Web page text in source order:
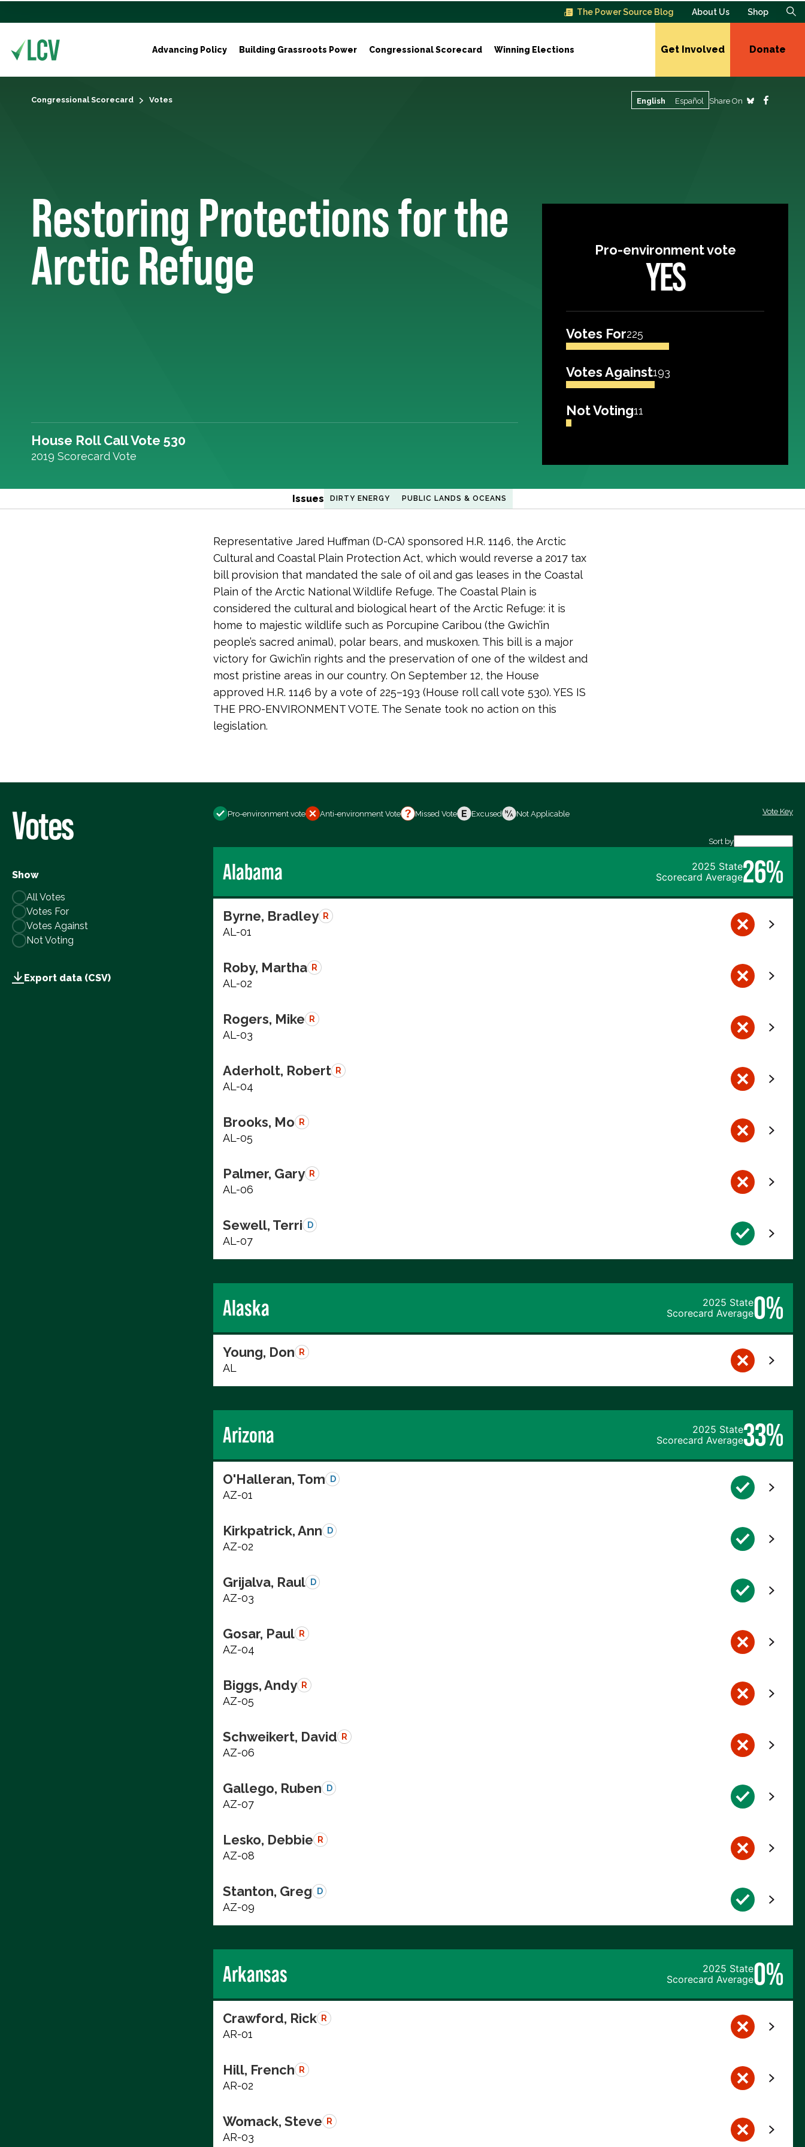
The Power Source Blog About Us Shop
Advancing Policy Building Grassroots Power Congressional Scorecard Winning Elections Get Involved Donate
Congressional Scorecard Votes English Español Share On
Restoring Protections for the
Arctic Refuge
House Roll Call Vote 530
2019 Scorecard Vote
Pro-environment vote
YES
Votes For225
Votes Against193
Not Voting11
Issues DIRTY ENERGY PUBLIC LANDS & OCEANS
Representative Jared Huffman (D-CA) sponsored H.R. 1146, the Arctic
Cultural and Coastal Plain Protection Act, which would reverse a 2017 tax
bill provision that mandated the sale of oil and gas leases in the Coastal
Plain of the Arctic National Wildlife Refuge. The Coastal Plain is
considered the cultural and biological heart of the Arctic Refuge: it is
home to majestic wildlife such as Porcupine Caribou (the Gwich’in
people’s sacred animal), polar bears, and muskoxen. This bill is a major
victory for Gwich’in rights and the preservation of one of the wildest and
most pristine areas in our country. On September 12, the House
approved H.R. 1146 by a vote of 225–193 (House roll call vote 530). YES IS
THE PRO-ENVIRONMENT VOTE. The Senate took no action on this
legislation.
Votes
Show
All Votes
Votes For
Votes Against
Not Voting
Export data (CSV)
Pro-environment vote Anti-environment Vote Missed Vote Excused Not Applicable Vote Key
Sort by
Alabama
2025 State
Scorecard Average26%
Byrne, Bradley R
AL-01
Roby, Martha R
AL-02
Rogers, Mike R
AL-03
Aderholt, Robert R
AL-04
Brooks, Mo R
AL-05
Palmer, Gary R
AL-06
Sewell, Terri D
AL-07
Alaska
2025 State
Scorecard Average0%
Young, Don R
AL
Arizona
2025 State
Scorecard Average33%
O'Halleran, Tom D
AZ-01
Kirkpatrick, Ann D
AZ-02
Grijalva, Raul D
AZ-03
Gosar, Paul R
AZ-04
Biggs, Andy R
AZ-05
Schweikert, David R
AZ-06
Gallego, Ruben D
AZ-07
Lesko, Debbie R
AZ-08
Stanton, Greg D
AZ-09
Arkansas
2025 State
Scorecard Average0%
Crawford, Rick R
AR-01
Hill, French R
AR-02
Womack, Steve R
AR-03